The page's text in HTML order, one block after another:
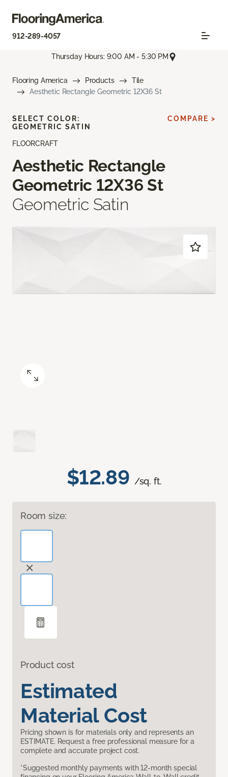
912-289-4057
Thursday Hours: 9:00 AM - 5:30 PM
Flooring America Products
Tile
Aesthetic Rectangle Geometric 12X36 St
FLOORCRAFT
Aesthetic Rectangle
Geometric 12X36 St
Geometric Satin
$12.89 /sq. ft.
Room size:
Product cost
Estimated
Material Cost
Pricing shown is for materials only and represents an
ESTIMATE. Request a free professional measure for a
complete and accurate project cost.
*Suggested monthly payments with 12-month special
SELECT COLOR:
GEOMETRIC SATIN
COMPARE >